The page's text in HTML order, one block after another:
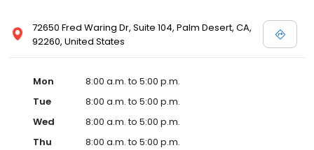
72650 Fred Waring Dr, Suite 104, Palm Desert, CA,
92260, United States
Mon
8:00 a.m. to 5:00 p.m.
Tue
8:00 a.m. to 5:00 p.m.
Wed
8:00 a.m. to 5:00 p.m.
Thu
8:00 a.m. to 5:00 p.m.